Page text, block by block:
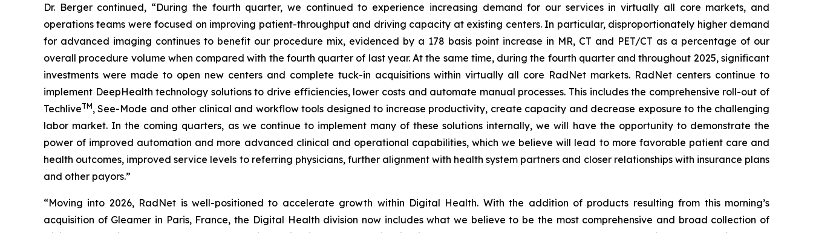
Dr. Berger continued, “During the fourth quarter, we continued to experience increasing demand for our services in virtually all core markets, and
operations teams were focused on improving patient-throughput and driving capacity at existing centers. In particular, disproportionately higher demand
for advanced imaging continues to benefit our procedure mix, evidenced by a 178 basis point increase in MR, CT and PET/CT as a percentage of our
overall procedure volume when compared with the fourth quarter of last year. At the same time, during the fourth quarter and throughout 2025, significant
investments were made to open new centers and complete tuck-in acquisitions within virtually all core RadNet markets. RadNet centers continue to
implement DeepHealth technology solutions to drive efficiencies, lower costs and automate manual processes. This includes the comprehensive roll-out of
TechliveTM, See-Mode and other clinical and workflow tools designed to increase productivity, create capacity and decrease exposure to the challenging
labor market. In the coming quarters, as we continue to implement many of these solutions internally, we will have the opportunity to demonstrate the
power of improved automation and more advanced clinical and operational capabilities, which we believe will lead to more favorable patient care and
health outcomes, improved service levels to referring physicians, further alignment with health system partners and closer relationships with insurance plans
and other payors.”
“Moving into 2026, RadNet is well-positioned to accelerate growth within Digital Health. With the addition of products resulting from this morning’s
acquisition of Gleamer in Paris, France, the Digital Health division now includes what we believe to be the most comprehensive and broad collection of